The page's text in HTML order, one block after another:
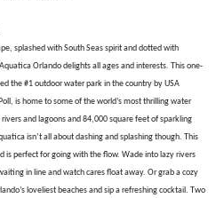
splashed with South Seas spirit and dotted with
Orlando delights all ages and interests. This one-
the #1 outdoor water park in the country by USA
Poll, is home to some of the world’s most thrilling water
and lagoons and 84,000 square feet of sparkling
isn’t all about dashing and splashing though. This
is perfect for going with the flow. Wade into lazy rivers
in line and watch cares float away. Or grab a cozy
loveliest beaches and sip a refreshing cocktail. Two